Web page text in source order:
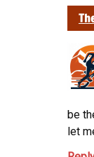
be
let